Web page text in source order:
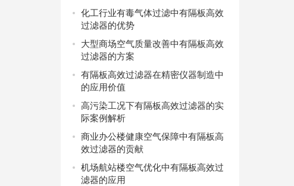
化工行业有毒气体过滤中有隔板高效
过滤器的优势
大型商场空气质量改善中有隔板高效
过滤器的方案
有隔板高效过滤器在精密仪器制造中
的应用价值
高污染工况下有隔板高效过滤器的实
际案例解析
商业办公楼健康空气保障中有隔板高
效过滤器的贡献
机场航站楼空气优化中有隔板高效过
滤器的应用